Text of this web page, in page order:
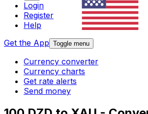
Login
Register
Help
Get the App Toggle menu
Currency converter
Currency charts
Get rate alerts
Send money